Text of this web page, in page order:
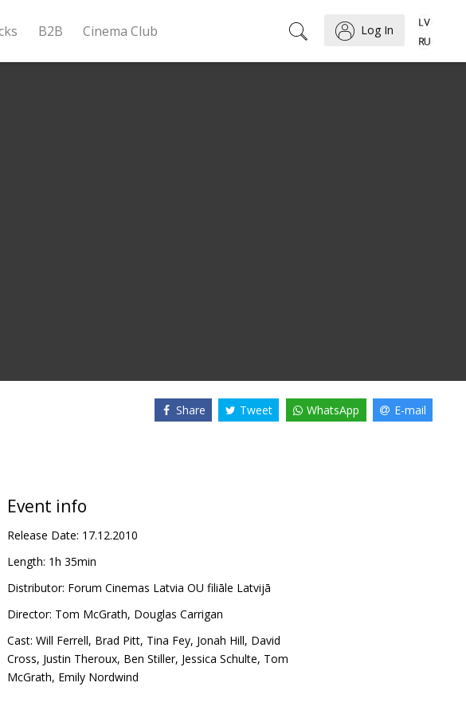
B2B Cinema Club Log In
Share Tweet WhatsApp E-mail
Event info
Release Date: 17.12.2010
Length: 1h 35min
Distributor: Forum Cinemas Latvia OU filiāle Latvijā
Director: Tom McGrath, Douglas Carrigan
Cast: Will Ferrell, Brad Pitt, Tina Fey, Jonah Hill, David
Cross, Justin Theroux, Ben Stiller, Jessica Schulte, Tom
McGrath, Emily Nordwind